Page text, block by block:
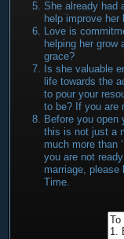
She already had
help improve her
Love is
helping her grow
grace?
Is she valuable
life towards the
to pour your
to be? If you are
Before you open
this is not just a
much more than
you are not
marriage, please
Time.